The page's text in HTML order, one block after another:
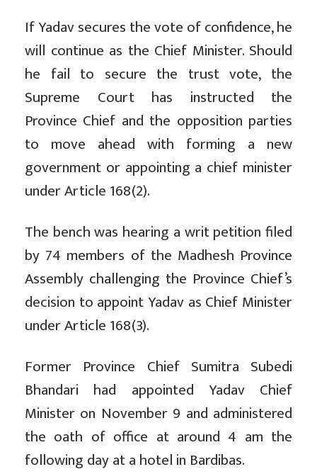
If Yadav secures the vote of confidence, he
will continue as the Chief Minister. Should
he fail to secure the trust vote, the
Supreme Court has instructed the
Province Chief and the opposition parties
to move ahead with forming a new
government or appointing a chief minister
under Article 168(2).
The bench was hearing a writ petition filed
by 74 members of the Madhesh Province
Assembly challenging the Province Chief’s
decision to appoint Yadav as Chief Minister
under Article 168(3).
Former Province Chief Sumitra Subedi
Bhandari had appointed Yadav Chief
Minister on November 9 and administered
the oath of office at around 4 am the
following day at a hotel in Bardibas.